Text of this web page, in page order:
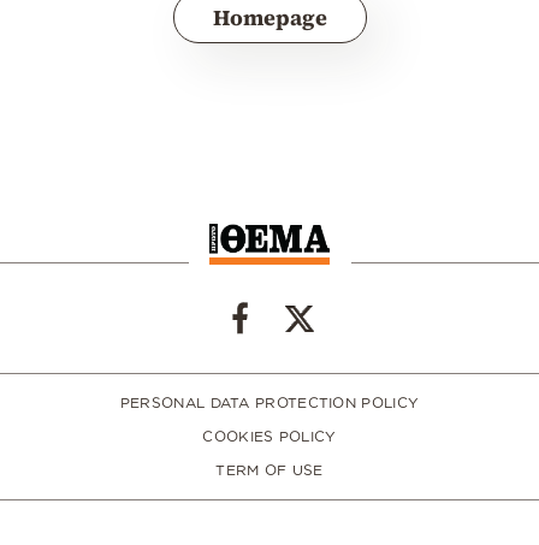
Homepage
PERSONAL DATA PROTECTION POLICY
COOKIES POLICY
TERM OF USE